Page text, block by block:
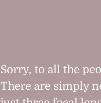
Sorry, to all the
There are simply